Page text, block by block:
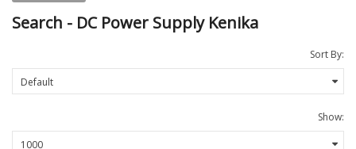
Search - DC Power Supply Kenika
Sort By:
Show: